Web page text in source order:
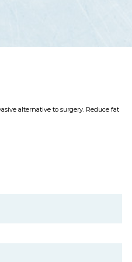
alternative to surgery. Reduce fat